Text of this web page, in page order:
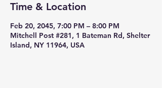
Time & Location
Feb 20, 2045, 7:00 PM – 8:00 PM
Mitchell Post #281, 1 Bateman Rd, Shelter
Island, NY 11964, USA